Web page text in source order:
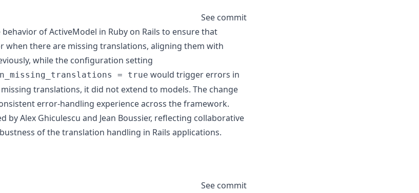
See commit
of ActiveModel in Ruby on Rails to ensure that
when there are missing translations, aligning them with
while the configuration setting
= true would trigger errors in
translations, it did not extend to models. The change
error-handling experience across the framework.
by Alex Ghiculescu and Jean Boussier, reflecting collaborative
of the translation handling in Rails applications.
See commit